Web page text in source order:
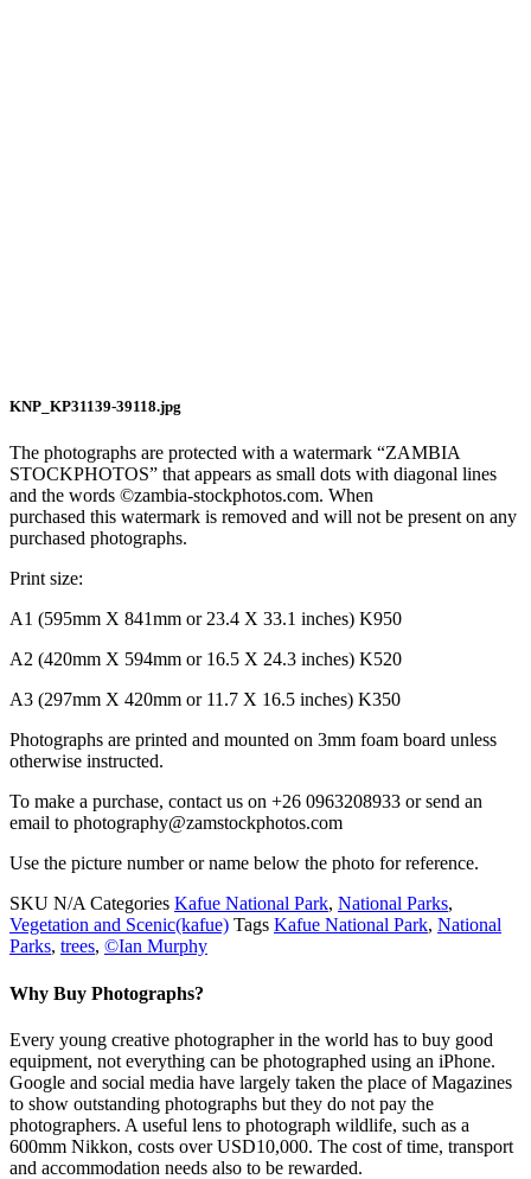
KNP_KP31139-39118.jpg
The photographs are protected with a watermark “ZAMBIA
STOCKPHOTOS” that appears as small dots with diagonal lines
and the words ©zambia-stockphotos.com. When
purchased this watermark is removed and will not be present on any
purchased photographs.
Print size:
A1 (595mm X 841mm or 23.4 X 33.1 inches) K950
A2 (420mm X 594mm or 16.5 X 24.3 inches) K520
A3 (297mm X 420mm or 11.7 X 16.5 inches) K350
Photographs are printed and mounted on 3mm foam board unless
otherwise instructed.
To make a purchase, contact us on +26 0963208933 or send an
email to photography@zamstockphotos.com
Use the picture number or name below the photo for reference.
SKU N/A Categories Kafue National Park, National Parks,
Vegetation and Scenic(kafue) Tags Kafue National Park, National
Parks, trees, ©Ian Murphy
Why Buy Photographs?
Every young creative photographer in the world has to buy good
equipment, not everything can be photographed using an iPhone.
Google and social media have largely taken the place of Magazines
to show outstanding photographs but they do not pay the
photographers. A useful lens to photograph wildlife, such as a
600mm Nikkon, costs over USD10,000. The cost of time, transport
and accommodation needs also to be rewarded.